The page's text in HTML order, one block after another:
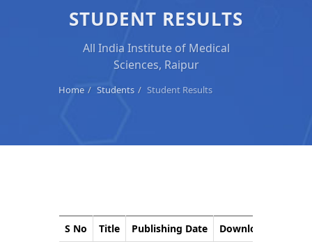
STUDENT RESULTS
All India Institute of Medical
Sciences, Raipur
Home Students Student Results
S No Title Publishing Date Download